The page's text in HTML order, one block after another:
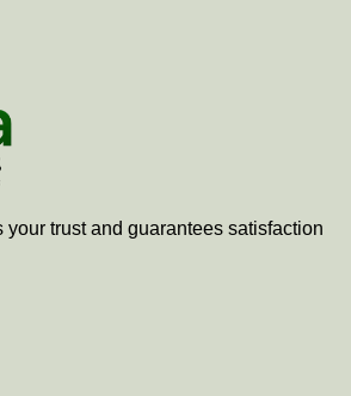
your trust and guarantees satisfaction